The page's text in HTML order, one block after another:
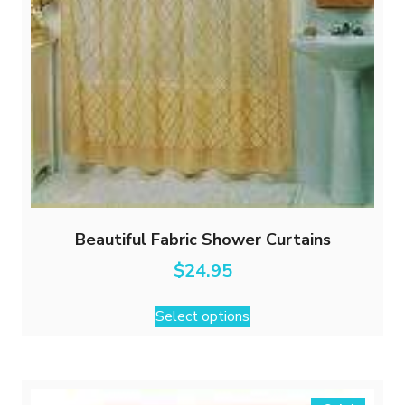
Beautiful Fabric Shower Curtains
$24.95
Select options
This
product